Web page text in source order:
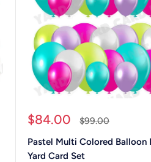
Sale
$84.00
Regular
$99.00
Pastel Multi Colored Balloon
Yard Card Set